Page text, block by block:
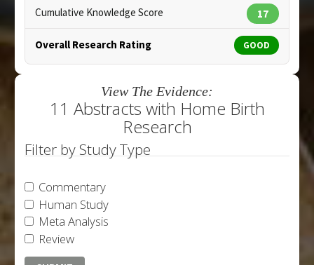
Cumulative Knowledge Score 17
Overall Research Rating GOOD
View The Evidence:
11 Abstracts with Home Birth
Research
Filter by Study Type
Commentary
Human Study
Meta Analysis
Review